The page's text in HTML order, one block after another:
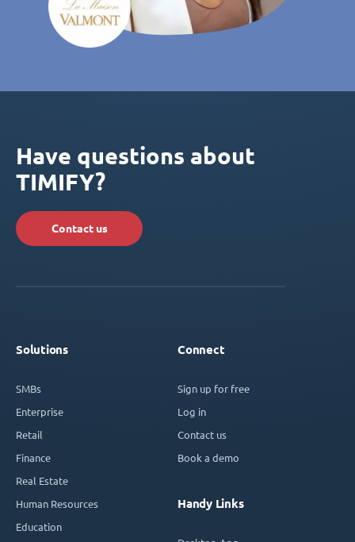
Have questions about
TIMIFY?
Contact us
Solutions
SMBs
Enterprise
Retail
Finance
Real Estate
Human Resources
Education
Connect
Sign up for free
Log in
Contact us
Book a demo
Handy Links